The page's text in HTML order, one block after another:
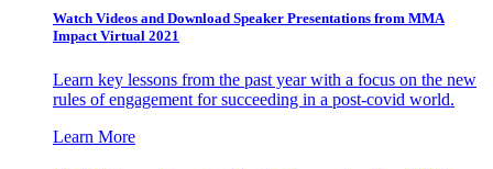
Watch Videos and Download Speaker Presentations from MMA
Impact Virtual 2021
Learn key lessons from the past year with a focus on the new
rules of engagement for succeeding in a post-covid world.
Learn More